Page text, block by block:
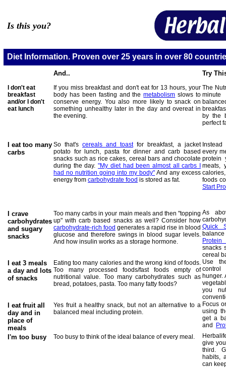
Is this you?
Diet Information. Proven over 25 years in over 80
And.. Try
I don't eat
breakfast
and/or
I don't
eat lunch
If you miss breakfast and don't eat for 13 hours, your
body has been fasting and themetabolism slows to
conserve energy. You also more likely to snack on
something unhealthy later in the day and overeat in
the evening.
The
by the
perfect
I eat too many
carbs
So that's cereals and toastfor breakfast, a jacket
potato for lunch, pasta for dinner and carb based
snacks such as rice cakes, cereal bars and chocolate
during the day."My diet had been almost all carbs I
had no nutrition going into my body" And any excess
energy from carbohydrate food is stored as fat.
every
protein
meats,
foods
Start
I crave
carbohydrates
and sugary
snacks
Too many carbs in your main meals and then "topping
up" with carb based snacks as well? Consider how
carbohydrate-rich food generates a rapid rise in blood
glucose and therefore swings in blood sugar levels.
And how insulin works as a storage hormone.
As
Quick
Protein
snacks
cereal
I eat 3 meals
a day and lots
of snacks
Eating too many calories and the wrong kind of foods.
Too many processed foods/fast foods empty of
nutritional value. Too many carbohydrates such as
bread, potatoes, pasta. Too many fatty foods?
Use
hunger.
you
I eat fruit all
day and in
place of
meals
Yes fruit a healthy snack, but not an alternative to a
balanced meal including protein.
Focus
using
get a
and
I'm too busy Too busy to think of the ideal balance of every meal.
give
third.
habits,
can